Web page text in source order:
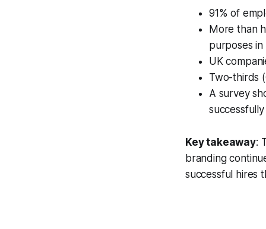
91% of
More than
purposes in
UK
Two-thirds
A survey
Key takeaway:
branding
successful hires